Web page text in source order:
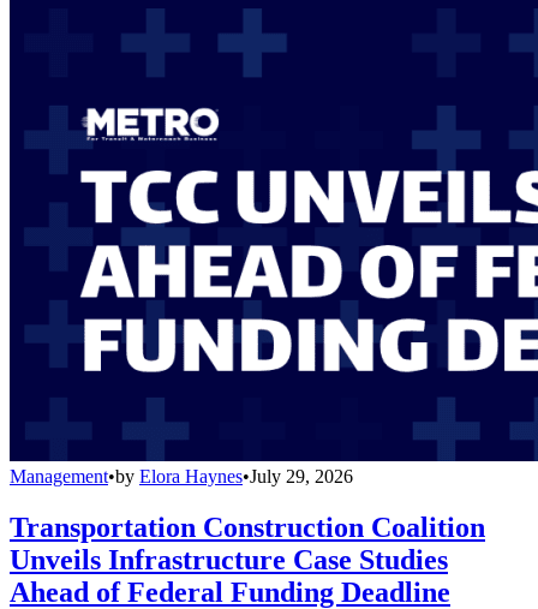
Management•by Elora Haynes•July 29, 2026
Transportation Construction Coalition
Unveils Infrastructure Case Studies
Ahead of Federal Funding Deadline